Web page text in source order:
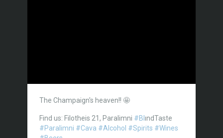
The Champaign's heaven!! 🤩
Find us: Filotheis 21, Paralimni #Bl ındTaste
#Paralimni #Cava #Alcohol #Spirits #Wines